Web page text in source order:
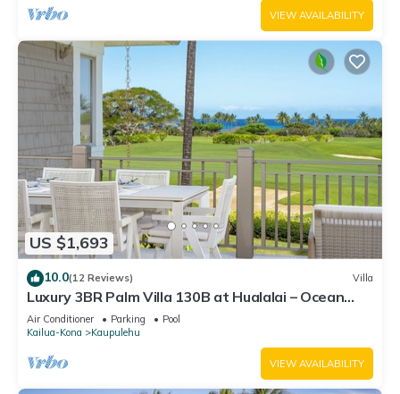
VIEW AVAILABILITY
US $1,693
10.0(12 Reviews) Villa
Luxury 3BR Palm Villa 130B at Hualalai – Ocean
Views & Renovated 2026
Air Conditioner Parking
Pool
Kailua-Kona
Kaupulehu
VIEW AVAILABILITY